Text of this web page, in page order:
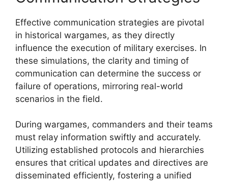
Effective communication strategies are pivotal
in historical wargames, as they directly
influence the execution of military exercises. In
these simulations, the clarity and timing of
communication can determine the success or
failure of operations, mirroring real-world
scenarios in the field.
During wargames, commanders and their teams
must relay information swiftly and accurately.
Utilizing established protocols and hierarchies
ensures that critical updates and directives are
disseminated efficiently, fostering a unified